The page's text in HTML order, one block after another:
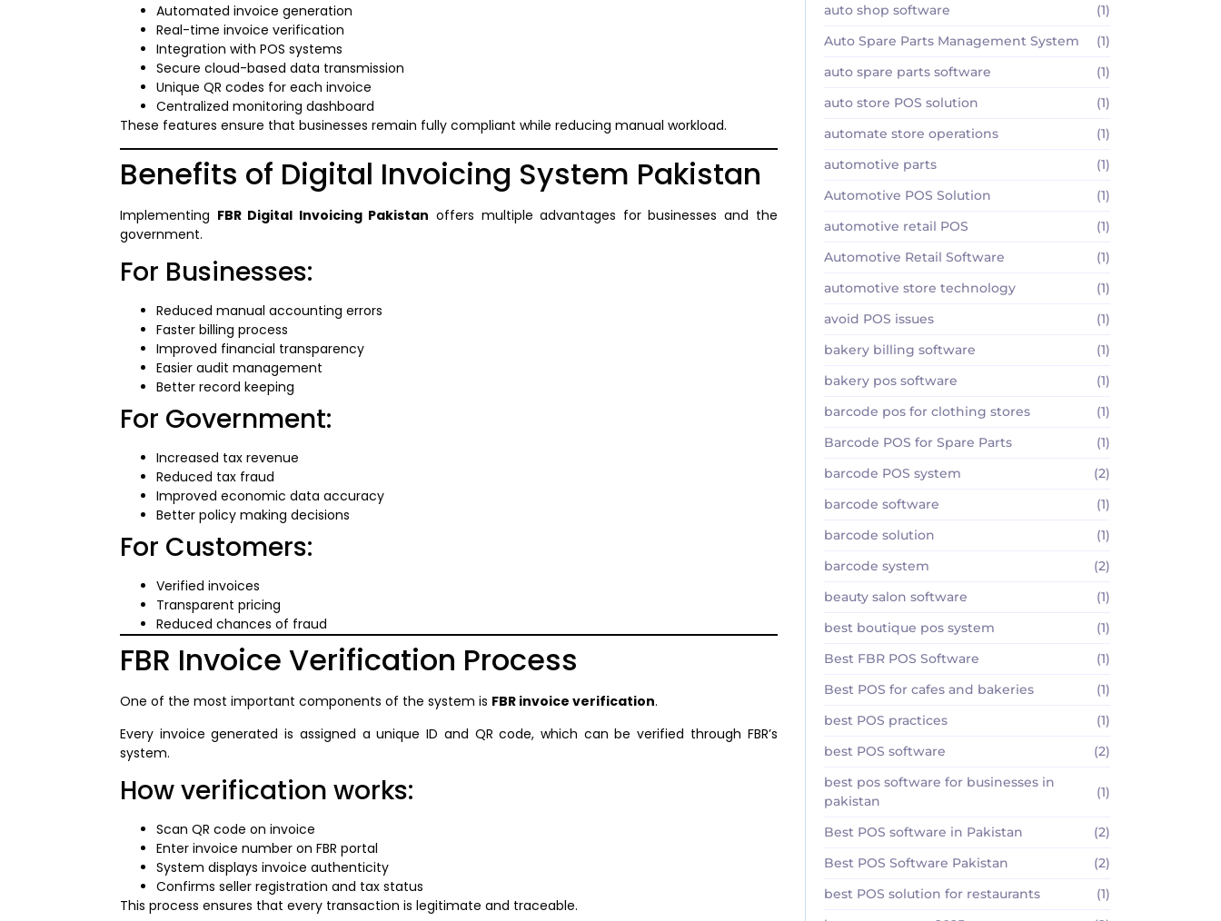
Automated invoice generation
Real-time invoice verification
Integration with POS systems
Secure cloud-based data transmission
Unique QR codes for each invoice
Centralized monitoring dashboard
These features ensure that businesses remain fully compliant while reducing manual workload.
Benefits of Digital Invoicing System Pakistan
Implementing FBR Digital Invoicing Pakistan offers multiple advantages for businesses and the
government.
For Businesses:
Reduced manual accounting errors
Faster billing process
Improved financial transparency
Easier audit management
Better record keeping
For Government:
Increased tax revenue
Reduced tax fraud
Improved economic data accuracy
Better policy making decisions
For Customers:
Verified invoices
Transparent pricing
Reduced chances of fraud
FBR Invoice Verification Process
One of the most important components of the system is FBR invoice verification.
Every invoice generated is assigned a unique ID and QR code, which can be verified through FBR’s
system.
How verification works:
Scan QR code on invoice
Enter invoice number on FBR portal
System displays invoice authenticity
Confirms seller registration and tax status
This process ensures that every transaction is legitimate and traceable.
auto shop software
(1)
Auto Spare Parts Management System
(1)
auto spare parts software
(1)
auto store POS solution
(1)
automate store operations
(1)
automotive parts
(1)
Automotive POS Solution
(1)
automotive retail POS
(1)
Automotive Retail Software
(1)
automotive store technology
(1)
avoid POS issues
(1)
bakery billing software
(1)
bakery pos software
(1)
barcode pos for clothing stores
(1)
Barcode POS for Spare Parts
(1)
barcode POS system
(2)
barcode software
(1)
barcode solution
(1)
barcode system
(2)
beauty salon software
(1)
best boutique pos system
(1)
Best FBR POS Software
(1)
Best POS for cafes and bakeries
(1)
best POS practices
(1)
best POS software
(2)
best pos software for businesses in
pakistan
(1)
Best POS software in Pakistan
(2)
Best POS Software Pakistan
(2)
best POS solution for restaurants
(1)